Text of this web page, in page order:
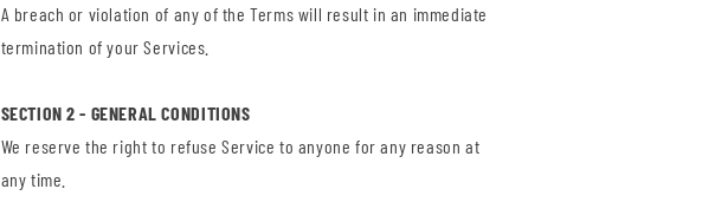
A breach or violation of any of the Terms will result in an immediate
termination of your Services.
SECTION 2 - GENERAL CONDITIONS
We reserve the right to refuse Service to anyone for any reason at
any time.